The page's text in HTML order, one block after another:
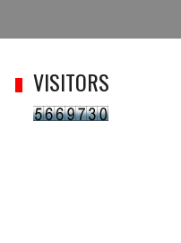
VISITORS